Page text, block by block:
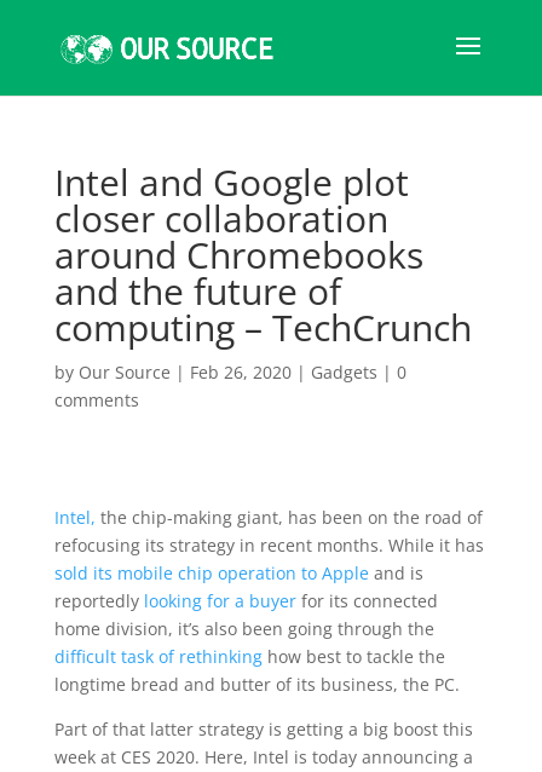
Intel and Google plot
closer collaboration
around Chromebooks
and the future of
computing – TechCrunch
by Our Source | Feb 26, 2020| Gadgets | 0
comments
Intel, the chip-making giant, has been on the road of
refocusing its strategy in recent months. While it has
sold its mobile chip operation to Appleand is
reportedly looking for a buyerfor its connected
home division, it’s also been going through the
difficult task of rethinkinghow best to tackle the
longtime bread and butter of its business, the PC.
Part of that latter strategy is getting a big boost this
week at CES 2020. Here, Intel is today announcing a